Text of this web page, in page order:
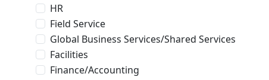
HR
Field Service
Global Business Services/Shared Services
Facilities
Finance/Accounting